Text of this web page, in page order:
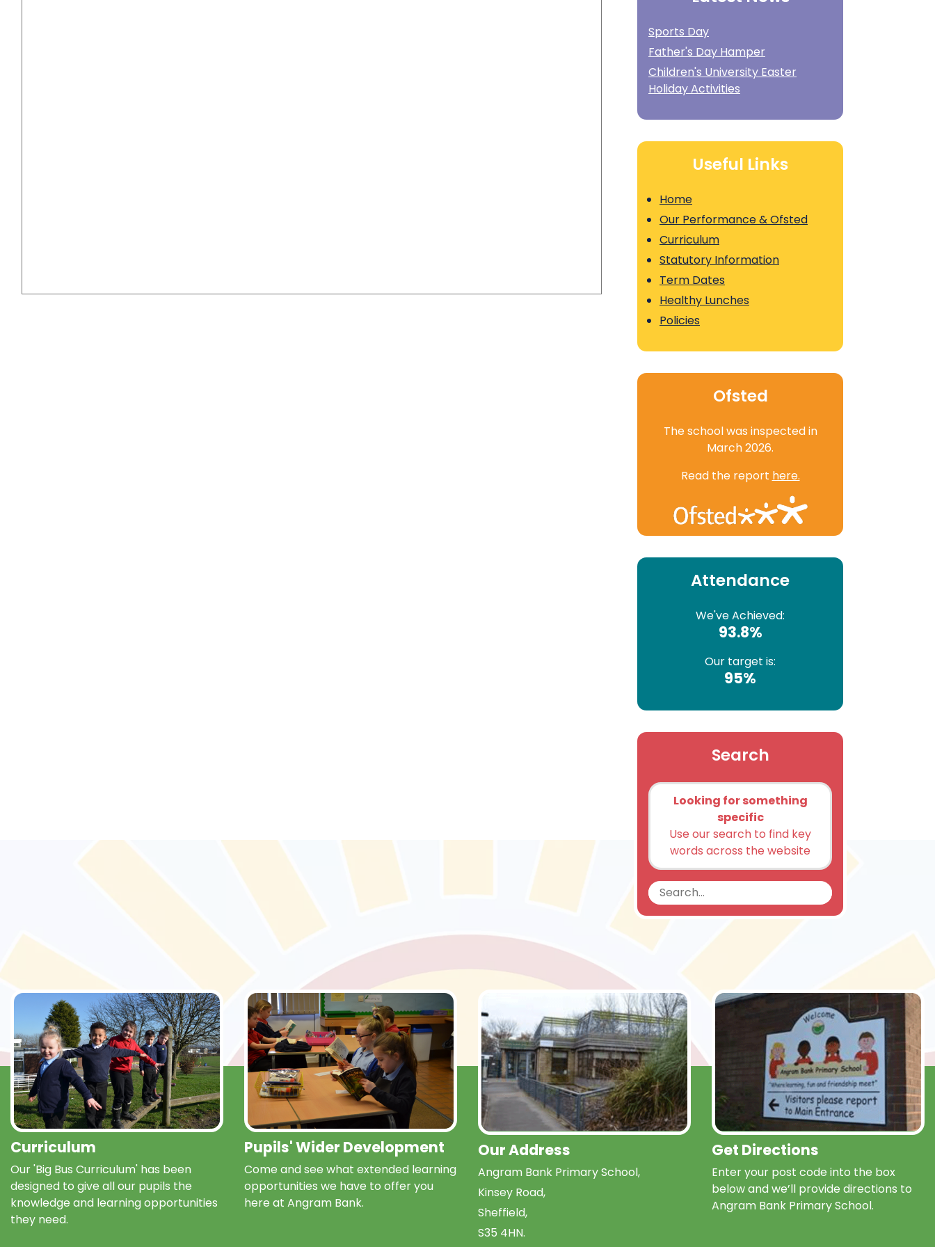
Sports Day
Father's Day Hamper
Children's University Easter
Holiday Activities
Useful Links
Home
Our Performance & Ofsted
Curriculum
Statutory Information
Term Dates
Healthy Lunches
Policies
Ofsted
The school was inspected in
March 2026.
Read the report here.
Attendance
We've Achieved:
93.8%
Our target is:
95%
Search
Looking for something
specific
Use our search to find key
words across the website
Search
Curriculum
Our 'Big Bus Curriculum' has been
designed to give all our pupils the
knowledge and learning opportunities
they need.
Pupils' Wider Development
Come and see what extended learning
opportunities we have to offer you
here at Angram Bank.
Our Address
Angram Bank Primary School,
Kinsey Road,
Sheffield,
S35 4HN.
Get Directions
Enter your post code into the box
below and we’ll provide directions to
Angram Bank Primary School.